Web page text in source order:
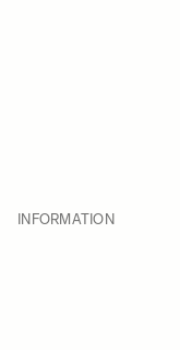
INFORMATION